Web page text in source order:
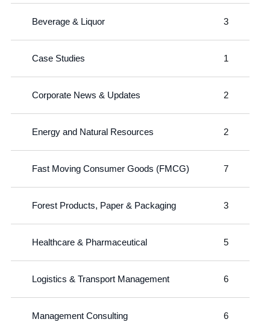
Beverage & Liquor 3
Case Studies 1
Corporate News & Updates 2
Energy and Natural Resources 2
Fast Moving Consumer Goods (FMCG) 7
Forest Products, Paper & Packaging 3
Healthcare & Pharmaceutical 5
Logistics & Transport Management 6
Management Consulting 6